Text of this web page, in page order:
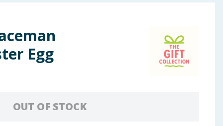
Egg
OUT OF STOCK